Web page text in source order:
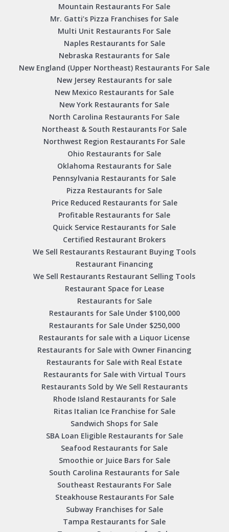
Mountain Restaurants For Sale
Mr. Gatti’s Pizza Franchises for Sale
Multi Unit Restaurants For Sale
Naples Restaurants for Sale
Nebraska Restaurants for Sale
New England (Upper Northeast) Restaurants For Sale
New Jersey Restaurants for sale
New Mexico Restaurants for Sale
New York Restaurants for Sale
North Carolina Restaurants For Sale
Northeast & South Restaurants For Sale
Northwest Region Restaurants For Sale
Ohio Restaurants for Sale
Oklahoma Restaurants for Sale
Pennsylvania Restaurants for Sale
Pizza Restaurants for Sale
Price Reduced Restaurants for Sale
Profitable Restaurants for Sale
Quick Service Restaurants for Sale
Certified Restaurant Brokers
We Sell Restaurants Restaurant Buying Tools
Restaurant Financing
We Sell Restaurants Restaurant Selling Tools
Restaurant Space for Lease
Restaurants for Sale
Restaurants for Sale Under $100,000
Restaurants for Sale Under $250,000
Restaurants for sale with a Liquor License
Restaurants for Sale with Owner Financing
Restaurants for Sale with Real Estate
Restaurants for Sale with Virtual Tours
Restaurants Sold by We Sell Restaurants
Rhode Island Restaurants for Sale
Ritas Italian Ice Franchise for Sale
Sandwich Shops for Sale
SBA Loan Eligible Restaurants for Sale
Seafood Restaurants for Sale
Smoothie or Juice Bars for Sale
South Carolina Restaurants for Sale
Southeast Restaurants For Sale
Steakhouse Restaurants For Sale
Subway Franchises for Sale
Tampa Restaurants for Sale